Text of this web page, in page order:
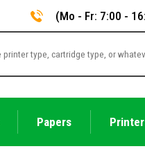
(Mo - Fr: 7:00 -
Papers